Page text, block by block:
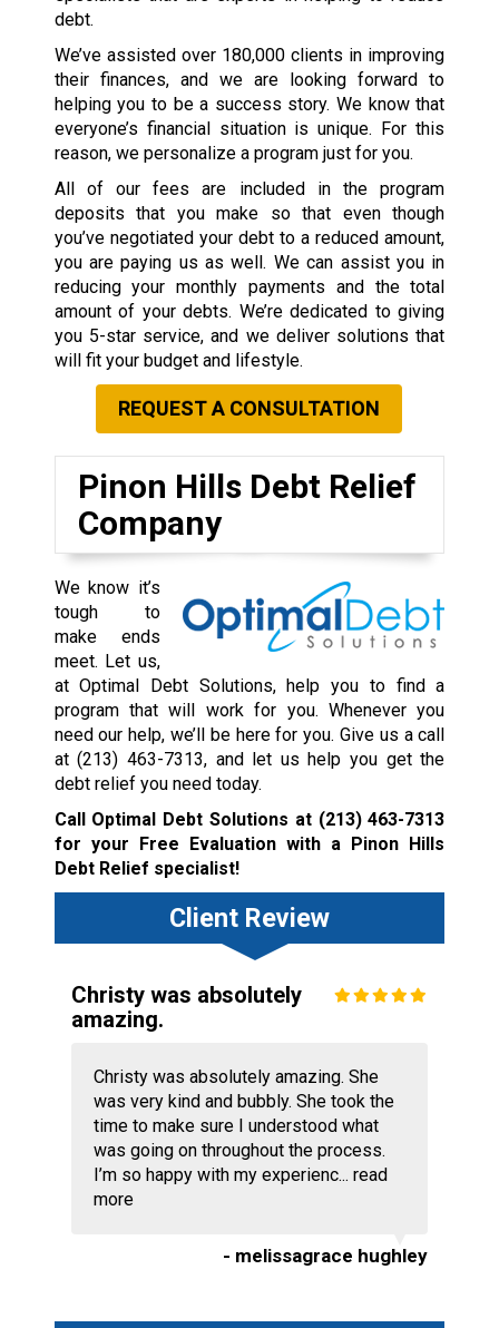
debt.
We’ve assisted over 180,000 clients in improving
their finances, and we are looking forward to
helping you to be a success story. We know that
everyone’s financial situation is unique. For this
reason, we personalize a program just for you.
All of our fees are included in the program
deposits that you make so that even though
you’ve negotiated your debt to a reduced amount,
you are paying us as well. We can assist you in
reducing your monthly payments and the total
amount of your debts. We’re dedicated to giving
you 5-star service, and we deliver solutions that
will fit your budget and lifestyle.
REQUEST A CONSULTATION
Pinon Hills Debt Relief
Company
We know it’s
tough to
make ends
meet. Let us,
at Optimal Debt Solutions, help you to find a
program that will work for you. Whenever you
need our help, we’ll be here for you. Give us a call
at(213) 463-7313, and let us help you get the
debt relief you need today.
Call Optimal Debt Solutions at (213) 463-7313
for your Free Evaluation with a Pinon Hills
Debt Relief specialist!
Client Review
Christy was absolutely
amazing.
Christy was absolutely amazing. She
was very kind and bubbly. She took the
time to make sure I understood what
was going on throughout the process.
I’m so happy with my experienc... read
more
- melissagrace hughley